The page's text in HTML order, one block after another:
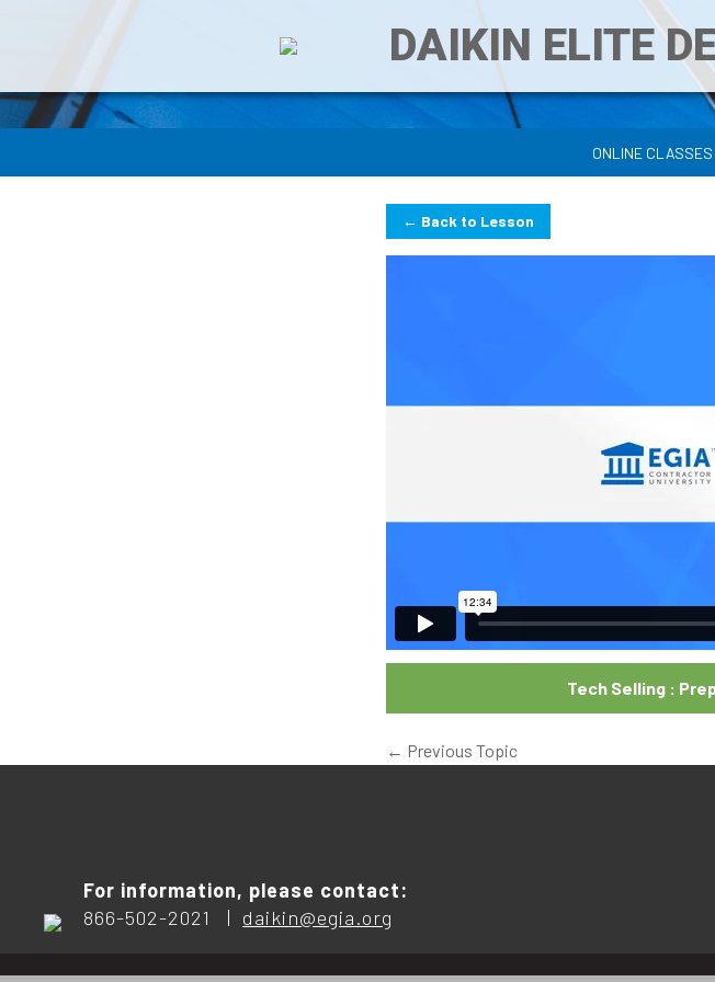
DAIKIN ELITE
ONLINE CLASSES
← Back to Lesson
Tech Selling :
← Previous Topic
For information, please contact:
866-502-2021 | daikin@egia.org